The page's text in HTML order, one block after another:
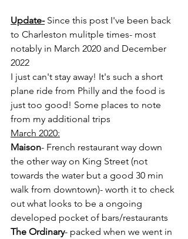
Update- Since this post I've been back
to Charleston mulitple times- most
notably in March 2020 and December
2022
I just can't stay away! It's such a short
plane ride from Philly and the food is
just too good! Some places to note
from my additional trips
March 2020:
Maison- French restaurant way down
the other way on King Street (not
towards the water but a good 30 min
walk from downtown)- worth it to check
out what looks to be a ongoing
developed pocket of bars/restaurants
The Ordinary- packed when we went in